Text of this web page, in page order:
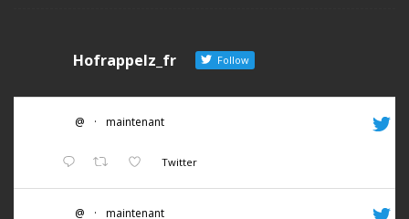
Hofrappelz_fr Follow
@ · maintenant
Twitter
@ · maintenant